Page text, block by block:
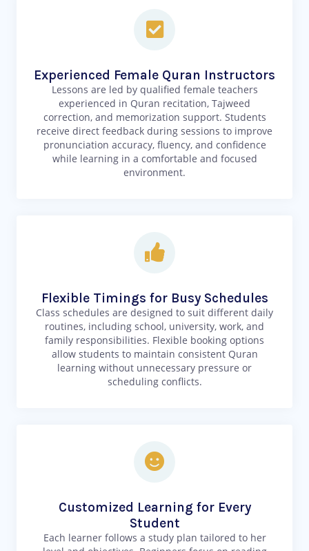
Experienced Female Quran Instructors
Lessons are led by qualified female teachers
experienced in Quran recitation, Tajweed
correction, and memorization support. Students
receive direct feedback during sessions to improve
pronunciation accuracy, fluency, and confidence
while learning in a comfortable and focused
environment.
Flexible Timings for Busy Schedules
Class schedules are designed to suit different daily
routines, including school, university, work, and
family responsibilities. Flexible booking options
allow students to maintain consistent Quran
learning without unnecessary pressure or
scheduling conflicts.
Customized Learning for Every
Student
Each learner follows a study plan tailored to her